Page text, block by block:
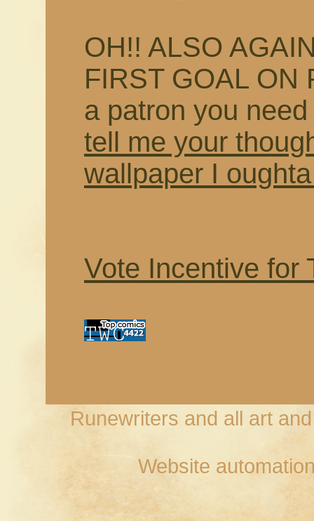
OH!! ALSO
FIRST GOAL ON
a patron you
tell me your
wallpaper I
Vote Incentive for
Runewriters and all art
Website